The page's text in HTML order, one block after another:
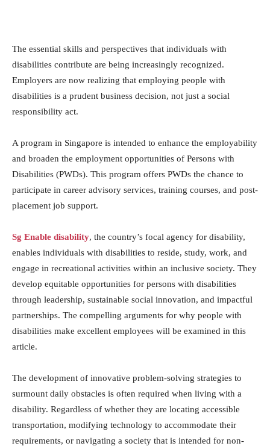
The essential skills and perspectives that individuals with
disabilities contribute are being increasingly recognized.
Employers are now realizing that employing people with
disabilities is a prudent business decision, not just a social
responsibility act.
A program in Singapore is intended to enhance the employability
and broaden the employment opportunities of Persons with
Disabilities (PWDs). This program offers PWDs the chance to
participate in career advisory services, training courses, and post-
placement job support.
Sg Enable disability, the country’s focal agency for disability,
enables individuals with disabilities to reside, study, work, and
engage in recreational activities within an inclusive society. They
develop equitable opportunities for persons with disabilities
through leadership, sustainable social innovation, and impactful
partnerships. The compelling arguments for why people with
disabilities make excellent employees will be examined in this
article.
The development of innovative problem-solving strategies to
surmount daily obstacles is often required when living with a
disability. Regardless of whether they are locating accessible
transportation, modifying technology to accommodate their
requirements, or navigating a society that is intended for non-